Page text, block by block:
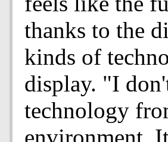
thanks to the
kinds of
display. "I
technology